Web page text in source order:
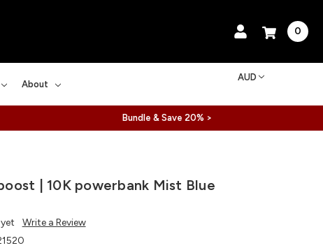
0
About
AUD
Bundle & Save 20% >
| 10K powerbank Mist Blue
Write a Review